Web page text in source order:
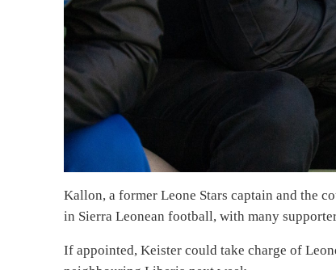
Kallon, a former Leone Stars captain and the
in Sierra Leonean football, with many
If appointed, Keister could take charge of